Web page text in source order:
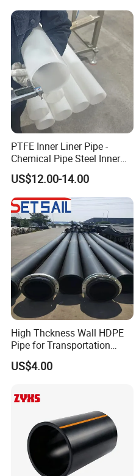
PTFE Inner Liner Pipe -
Chemical Pipe Steel Inner
Liner Sleeve
US$12.00-14.00
High Thckness Wall HDPE
Pipe for Transportation
Sand
US$4.00